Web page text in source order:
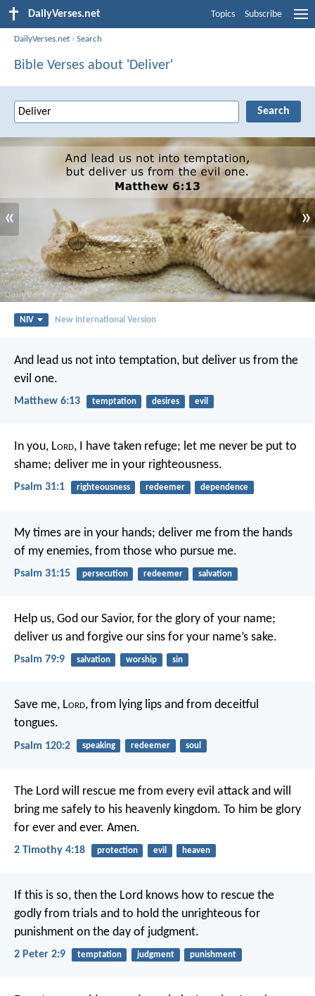
DailyVerses.net Topics Subscribe
DailyVerses.net ›Search
Bible Verses about 'Deliver'
« »
NIV New International Version
And lead us not into temptation, but deliver us from the
evil one.
Matthew 6:13 temptation desires evil
In you, Lord, I have taken refuge; let me never be put to
shame; deliver me in your righteousness.
Psalm 31:1 righteousness redeemer dependence
My times are in your hands; deliver me from the hands
of my enemies, from those who pursue me.
Psalm 31:15 persecution redeemer salvation
Help us, God our Savior, for the glory of your name;
deliver us and forgive our sins for your name’s sake.
Psalm 79:9 salvation worship sin
Save me, Lord, from lying lips and from deceitful
tongues.
Psalm 120:2 speaking redeemer soul
The Lord will rescue me from every evil attack and will
bring me safely to his heavenly kingdom. To him be glory
for ever and ever. Amen.
2 Timothy 4:18 protection evil heaven
If this is so, then the Lord knows how to rescue the
godly from trials and to hold the unrighteous for
punishment on the day of judgment.
2 Peter 2:9 temptation judgment punishment